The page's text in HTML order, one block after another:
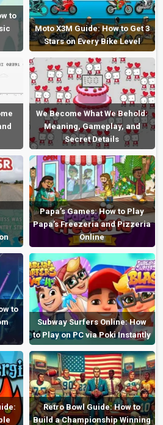
to
Moto X3M Guide: How to Get 3
Stars on Every Bike Level
We Become What We Behold:
Meaning, Gameplay, and
Secret Details
Papa’s Games: How to Play
Papa’s Freezeria and Pizzeria
Online
to
Subway Surfers Online: How
to Play on PC via Poki Instantly
Retro Bowl Guide: How to
Build a Championship Winning